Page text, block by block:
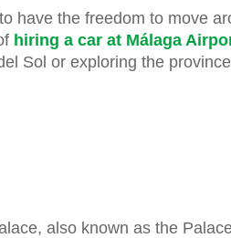
have the freedom to move
hiring a car at Málaga
Sol or exploring the
also known as the